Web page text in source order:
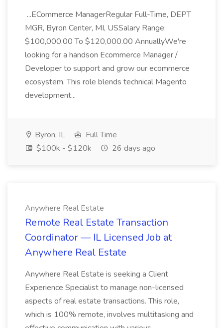
...ECommerce ManagerRegular Full-Time, DEPT
MGR, Byron Center, MI, USSalary Range:
$100,000.00 To $120,000.00 AnnuallyWe're
looking for a handson Ecommerce Manager /
Developer to support and grow our ecommerce
ecosystem. This role blends technical Magento
development...
Byron, IL
Full Time
$100k - $120k
26 days ago
Anywhere Real Estate
Remote Real Estate Transaction
Coordinator — IL Licensed Job at
Anywhere Real Estate
Anywhere Real Estate is seeking a Client
Experience Specialist to manage non-licensed
aspects of real estate transactions. This role,
which is 100% remote, involves multitasking and